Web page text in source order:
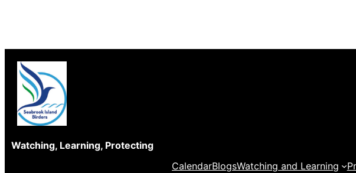
content
Watching, Learning, Protecting
CalendarBlogsWatching and Learning